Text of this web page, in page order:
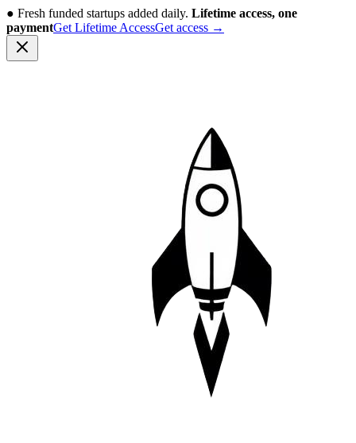
● Fresh funded startups added daily. Lifetime access, one
paymentGet Lifetime AccessGet access →